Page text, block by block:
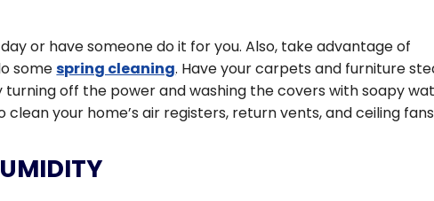
or have someone do it for you. Also, take advantage of
somespring cleaning. Have your carpets and furniture
turning off the power and washing the covers with soapy
clean your home’s air registers, return vents, and ceiling